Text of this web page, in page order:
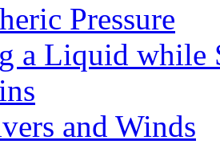
Pressure
a Liquid while
and Winds